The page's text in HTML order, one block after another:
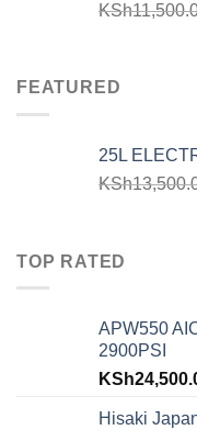
KSh
FEATURED
25L
KSh
TOP RATED
APW550
2900PSI
KSh
Hisaki